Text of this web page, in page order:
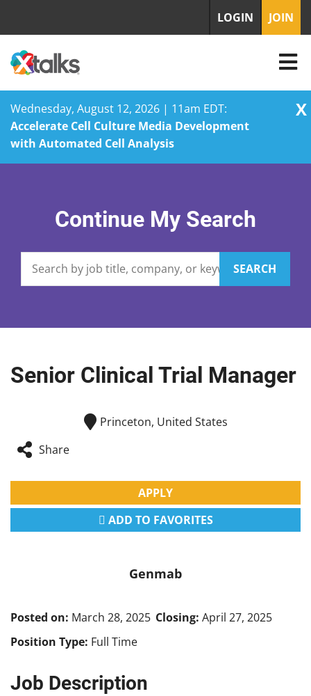
Wednesday, August 12, 2026 | 11am EDT:
Accelerate Cell Culture Media Development
with Automated Cell Analysis
X
LOGIN JOIN
Continue My Search
SEARCH
Senior Clinical Trial Manager
Princeton, United States
Share
APPLY
ADD TO FAVORITES
Genmab
Posted on: March 28, 2025 Closing: April 27, 2025
Position Type: Full Time
Job Description